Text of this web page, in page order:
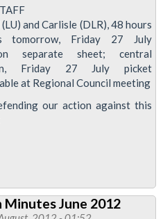
and Carlisle (DLR), 48 hours
tomorrow, Friday 27 July
separate sheet; central
Friday 27 July picket
at Regional Council meeting
our action against this
June 2012